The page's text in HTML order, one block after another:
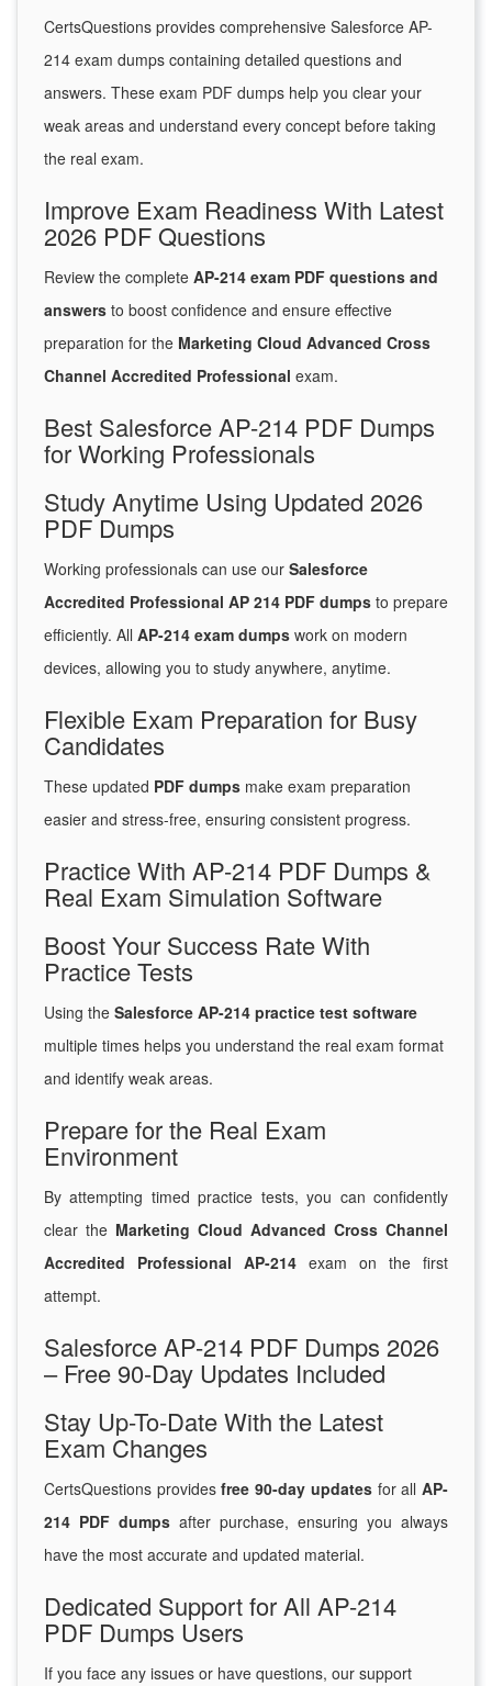
CertsQuestions provides comprehensive Salesforce AP-
214 exam dumps containing detailed questions and
answers. These exam PDF dumps help you clear your
weak areas and understand every concept before taking
the real exam.
Improve Exam Readiness With Latest
2026 PDF Questions
Review the complete AP-214 exam PDF questions and
answers to boost confidence and ensure effective
preparation for the Marketing Cloud Advanced Cross
Channel Accredited Professional exam.
Best Salesforce AP-214 PDF Dumps
for Working Professionals
Study Anytime Using Updated 2026
PDF Dumps
Working professionals can use our Salesforce
Accredited Professional AP 214 PDF dumps to prepare
efficiently. All AP-214 exam dumps work on modern
devices, allowing you to study anywhere, anytime.
Flexible Exam Preparation for Busy
Candidates
These updated PDF dumps make exam preparation
easier and stress-free, ensuring consistent progress.
Practice With AP-214 PDF Dumps &
Real Exam Simulation Software
Boost Your Success Rate With
Practice Tests
Using the Salesforce AP-214 practice test software
multiple times helps you understand the real exam format
and identify weak areas.
Prepare for the Real Exam
Environment
By attempting timed practice tests, you can confidently
clear the Marketing Cloud Advanced Cross Channel
Accredited Professional AP-214 exam on the first
attempt.
Salesforce AP-214 PDF Dumps 2026
– Free 90-Day Updates Included
Stay Up-To-Date With the Latest
Exam Changes
CertsQuestions providesfree 90-day updatesfor allAP-
214 PDF dumps after purchase, ensuring you always
have the most accurate and updated material.
Dedicated Support for All AP-214
PDF Dumps Users
If you face any issues or have questions, our support